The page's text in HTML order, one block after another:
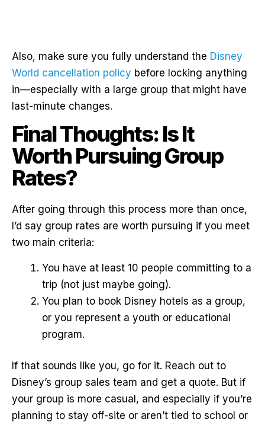
Also, make sure you fully understand the Disney
World cancellation policy before locking anything
in—especially with a large group that might have
last-minute changes.
Final Thoughts: Is It
Worth Pursuing Group
Rates?
After going through this process more than once,
I’d say group rates are worth pursuing if you meet
two main criteria:
You have at least 10 people committing to a
trip (not just maybe going).
You plan to book Disney hotels as a group,
or you represent a youth or educational
program.
If that sounds like you, go for it. Reach out to
Disney’s group sales team and get a quote. But if
your group is more casual, and especially if you’re
planning to stay off-site or aren’t tied to school or